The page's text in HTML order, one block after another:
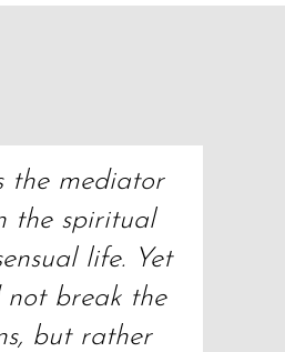
the mediator
the spiritual
life. Yet
not break the
but rather